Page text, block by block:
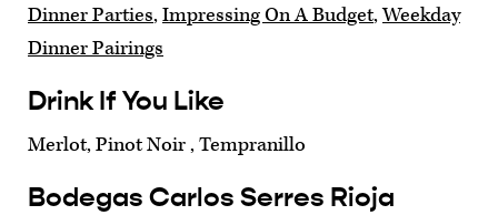
Dinner Parties,Impressing On A Budget,Weekday
Dinner Pairings
Drink If You Like
Merlot, Pinot Noir , Tempranillo
Bodegas Carlos Serres Rioja